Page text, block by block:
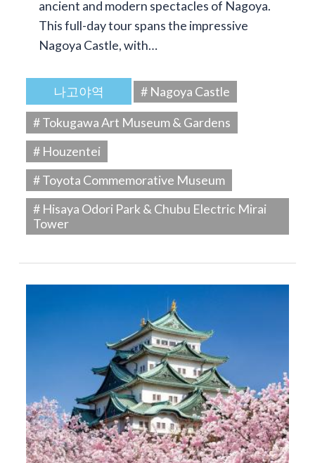
ancient and modern spectacles of Nagoya.
This full-day tour spans the impressive
Nagoya Castle, with…
나고야역
# Nagoya Castle
# Tokugawa Art Museum & Gardens
# Houzentei
# Toyota Commemorative Museum
# Hisaya Odori Park & Chubu Electric Mirai
Tower